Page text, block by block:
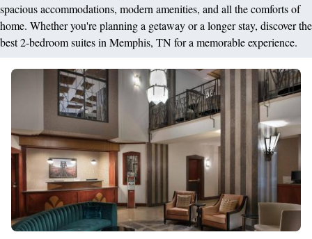
spacious accommodations, modern amenities, and all the comforts of
home. Whether you're planning a getaway or a longer stay, discover the
best 2-bedroom suites in Memphis, TN for a memorable experience.